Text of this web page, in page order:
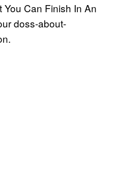
Can Finish In An
doss-about-